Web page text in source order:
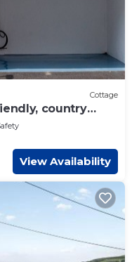
Cottage
country
View Availability